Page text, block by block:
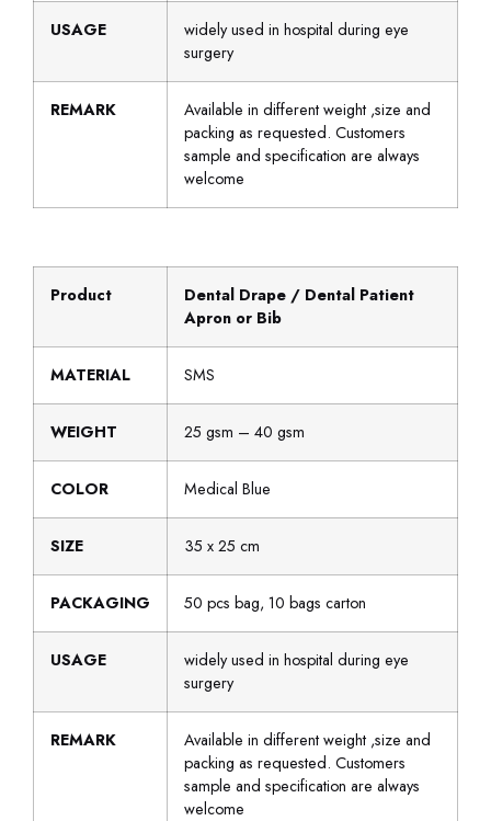
USAGE
widely used in hospital during eye
surgery
REMARK
Available in different weight ,size and
packing as requested. Customers
sample and specification are always
welcome
Product
Dental Drape / Dental Patient
Apron or Bib
MATERIAL SMS
WEIGHT 25 gsm – 40 gsm
COLOR Medical Blue
SIZE 35 x 25 cm
PACKAGING 50 pcs bag, 10 bags carton
USAGE
widely used in hospital during eye
surgery
REMARK
Available in different weight ,size and
packing as requested. Customers
sample and specification are always
welcome